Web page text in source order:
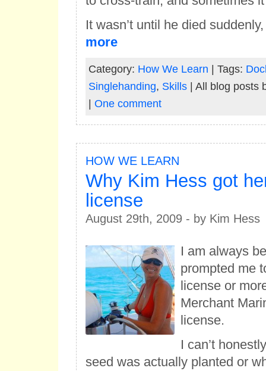
It wasn’t until he died
more
Category: How We Learn | Tags:
Singlehanding, Skills| All blog posts
One comment
HOW WE LEARN
Why Kim Hess got
license
August 29th, 2009 - by Kim Hess
I am always
prompted me
license or
Merchant
license.
I can’t
seed was actually planted or